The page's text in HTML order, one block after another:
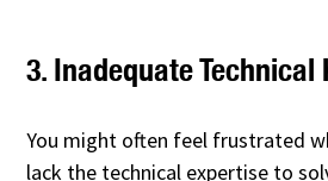
3. Inadequate Technical
You might often feel frustrated
lack the technical expertise to